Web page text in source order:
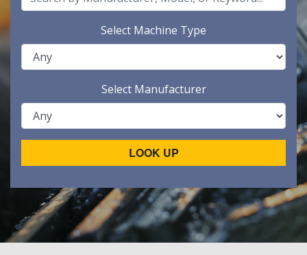
Select Machine Type
Select Manufacturer
LOOK UP